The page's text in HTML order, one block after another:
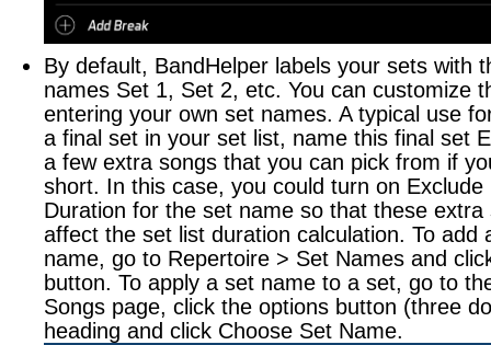
By default, BandHelper labels your sets with
names Set 1, Set 2, etc. You can customize
entering your own set names. A typical use
a final set in your set list, name this final set
a few extra songs that you can pick from if
short. In this case, you could turn on Exclude
Duration for the set name so that these extra
affect the set list duration calculation. To add
name, go to Repertoire > Set Names and
button. To apply a set name to a set, go to
Songs page, click the options button (three
heading and click Choose Set Name.